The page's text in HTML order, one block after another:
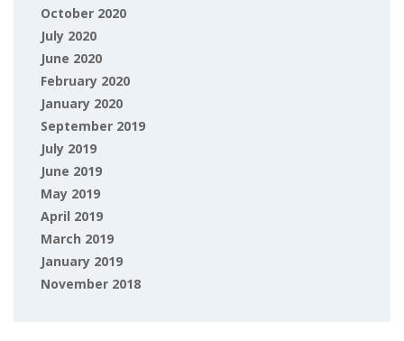
October 2020
July 2020
June 2020
February 2020
January 2020
September 2019
July 2019
June 2019
May 2019
April 2019
March 2019
January 2019
November 2018